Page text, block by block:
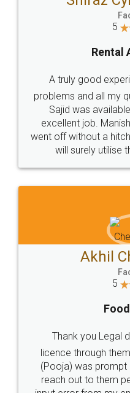
Sector 3, Millenium Business
Call us at
+91 9022-1199-22
Sitemap Shipping Policy